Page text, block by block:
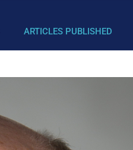
ARTICLES PUBLISHED